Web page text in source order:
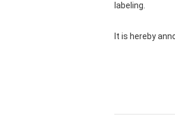
labeling.
It is hereby